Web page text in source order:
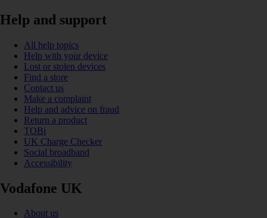
Help and support
All help topics
Help with your device
Lost or stolen devices
Find a store
Contact us
Make a complaint
Help and advice on fraud
Return a product
TOBi
UK Charge Checker
Social broadband
Accessibility
Vodafone UK
About us